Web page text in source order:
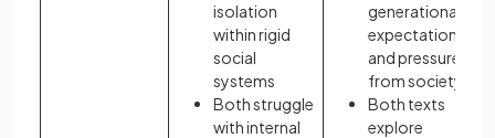
isolation
within rigid
social
systems
Both struggle
with internal
generational
expectations
and pressures
from society
Both texts
explore